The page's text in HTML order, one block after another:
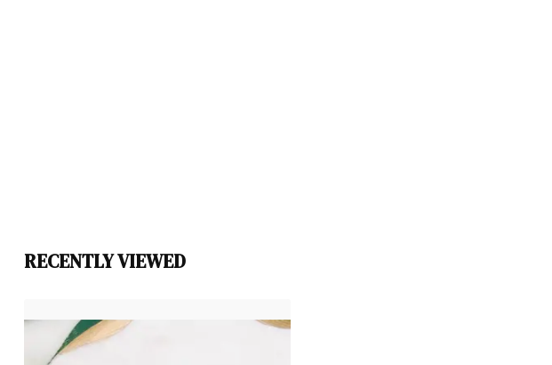
RECENTLY VIEWED